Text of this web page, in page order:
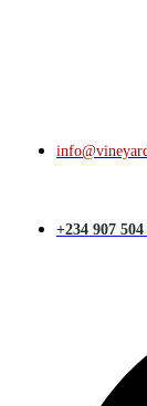
+234 907 504